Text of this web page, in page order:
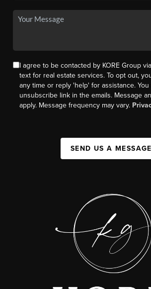
I agree to be contacted by KORE Group
text for real estate services. To opt out,
any time or reply 'help' for assistance.
unsubscribe link in the emails. Message
apply. Message frequency may vary.
SEND US A MESSAGE